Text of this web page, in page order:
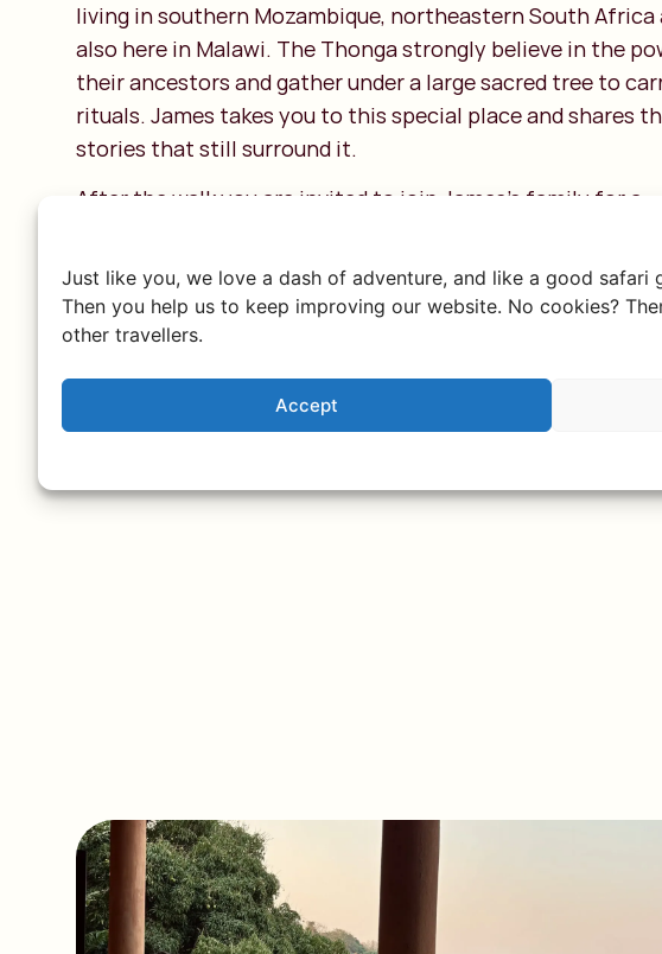
Just like you, we love a dash of adventure, and like a good
Then you help us to keep improving our website. No cookies?
other travellers.
Accept
living in southern Mozambique, northeastern South Africa
also here in Malawi. The Thonga strongly believe in the
their ancestors and gather under a large sacred tree to
rituals. James takes you to this special place and shares
stories that still surround it.
After the walk you are invited to join James’s family for a
homemade lunch. His wife introduces you to local dishes
nsima and cassava, freshly prepared with a generous
love. And if you want, you are welcome to help in the